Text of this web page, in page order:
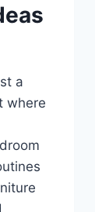
a
where